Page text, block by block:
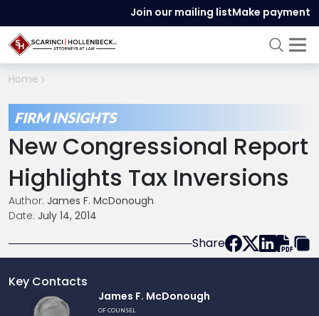
Join our mailing listMake payment
Home
FIRM INSIGHTS
New Congressional Report
Highlights Tax Inversions
Author: James F. McDonough
Date: July 14, 2014
Share
Key Contacts
James F. McDonough
OF COUNSEL